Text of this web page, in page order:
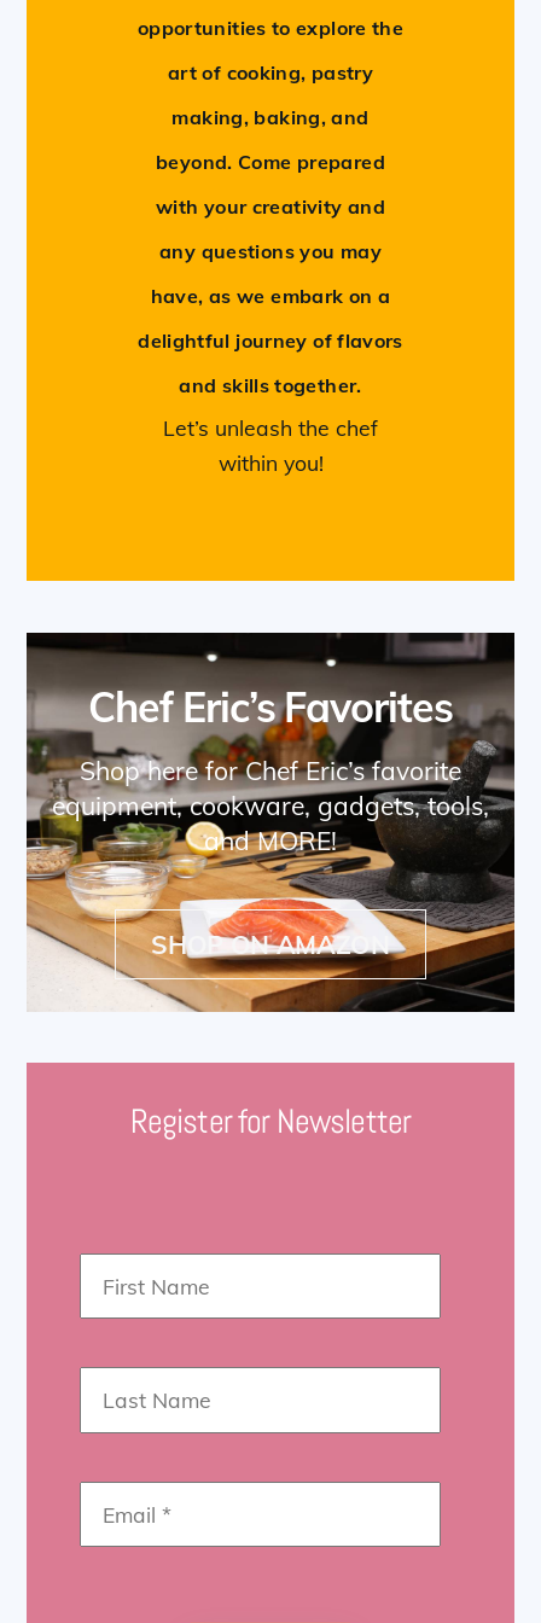
opportunities to explore the
art of cooking, pastry
making, baking, and
beyond. Come prepared
with your creativity and
any questions you may
have, as we embark on a
delightful journey of flavors
and skills together.
Let’s unleash the chef
within you!
Chef Eric’s Favorites
Shop here for Chef Eric’s favorite
equipment, cookware, gadgets, tools,
and MORE!
SHOP ON AMAZON
Register for Newsletter